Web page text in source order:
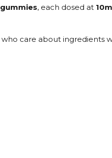
gummies, each dosed at
care about ingredients